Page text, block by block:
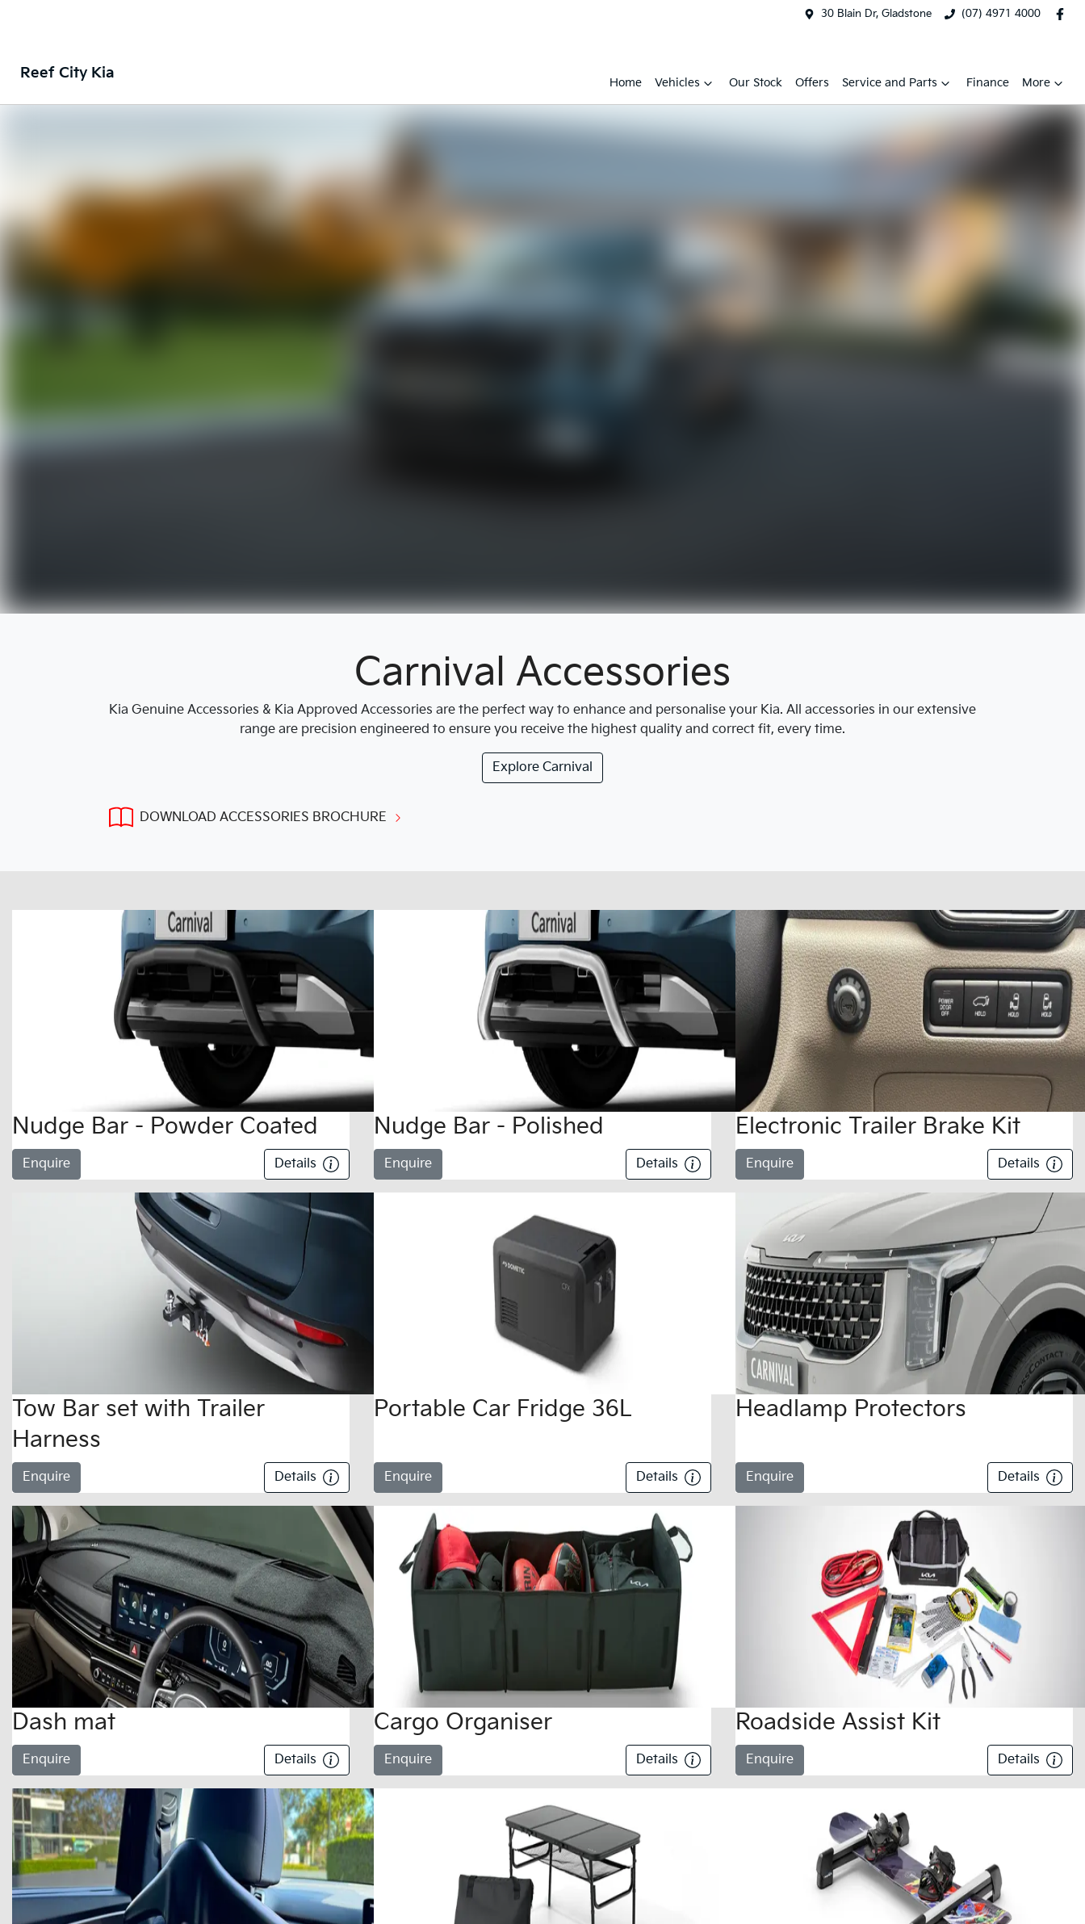
30 Blain Dr, Gladstone (07) 4971 4000
Reef City Kia
Home Vehicles Our Stock Offers Service and Parts Finance More
Carnival Accessories
Kia Genuine Accessories & Kia Approved Accessories are the perfect way to enhance and personalise your Kia. All accessories in our extensive
range are precision engineered to ensure you receive the highest quality and correct fit, every time.
Explore Carnival
DOWNLOAD ACCESSORIES BROCHURE
Nudge Bar - Powder Coated
Enquire Details
Nudge Bar - Polished
Enquire Details
Electronic Trailer Brake Kit
Enquire Details
Tow Bar set with Trailer
Harness
Enquire Details
Portable Car Fridge 36L
Enquire Details
Headlamp Protectors
Enquire Details
Dash mat
Enquire Details
Cargo Organiser
Enquire Details
Roadside Assist Kit
Enquire Details